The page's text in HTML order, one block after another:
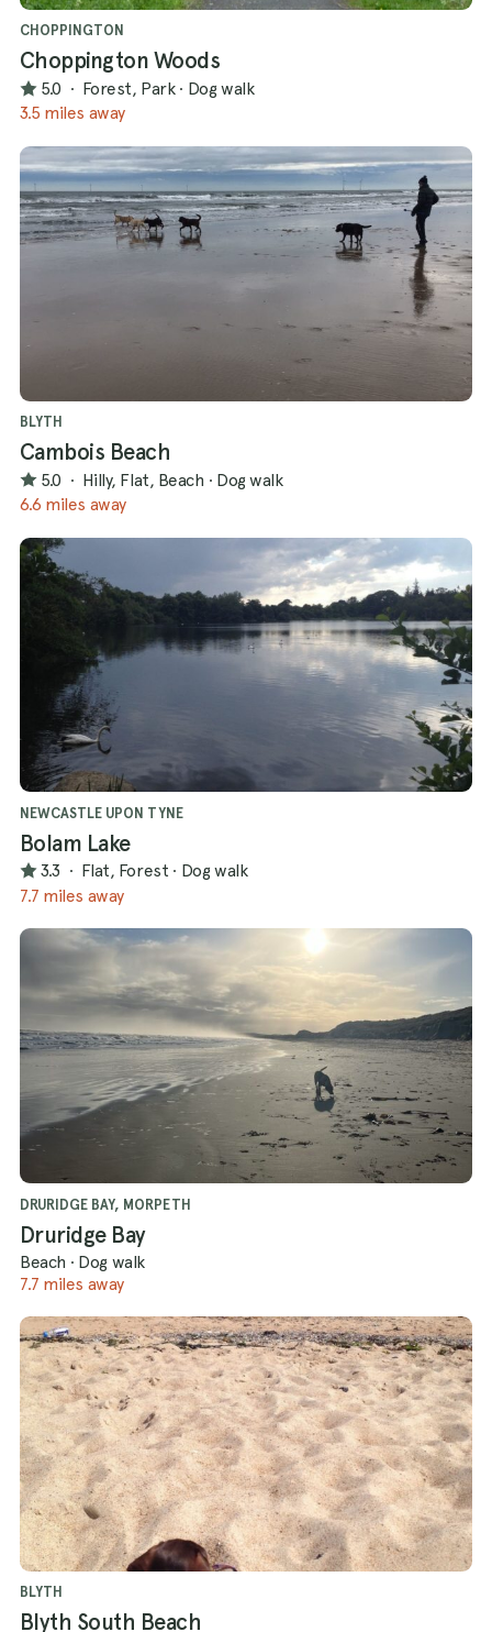
CHOPPINGTON
Choppington Woods
5.0 · Forest, Park · Dog walk
3.5 miles away
BLYTH
Cambois Beach
5.0 · Hilly, Flat, Beach · Dog walk
6.6 miles away
NEWCASTLE UPON TYNE
Bolam Lake
3.3 · Flat, Forest · Dog walk
7.7 miles away
DRURIDGE BAY, MORPETH
Druridge Bay
Beach · Dog walk
7.7 miles away
BLYTH
Blyth South Beach